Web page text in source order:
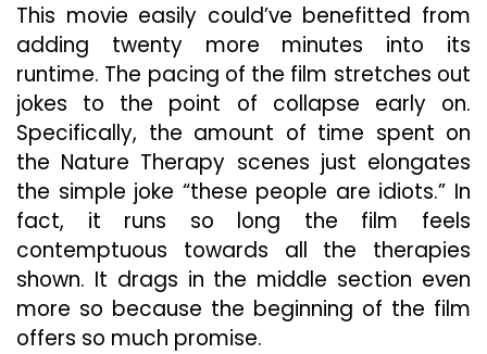
This movie easily could’ve benefitted from
adding twenty more minutes into its
runtime. The pacing of the film stretches out
jokes to the point of collapse early on.
Specifically, the amount of time spent on
the Nature Therapy scenes just elongates
the simple joke “these people are idiots.” In
fact, it runs so long the film feels
contemptuous towards all the therapies
shown. It drags in the middle section even
more so because the beginning of the film
offers so much promise.